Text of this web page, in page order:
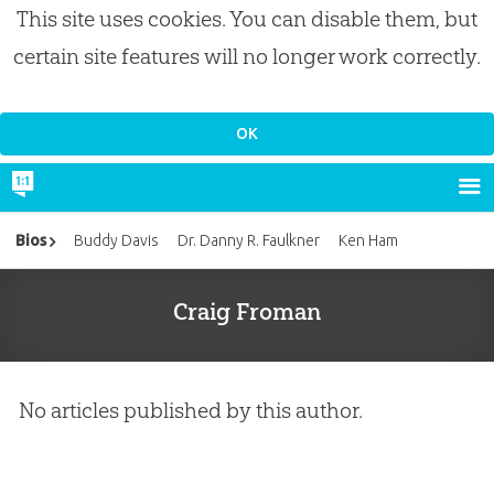
This site uses cookies. You can disable them, but
certain site features will no longer work correctly.
Craig Froman
No articles published by this author.
Bios Buddy Davis Dr. Danny R. Faulkner Ken Ham